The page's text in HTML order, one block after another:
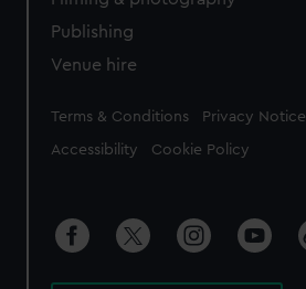
Publishing
Venue hire
Legal
Terms & Conditions Privacy Notice
Accessibility Cookie Policy